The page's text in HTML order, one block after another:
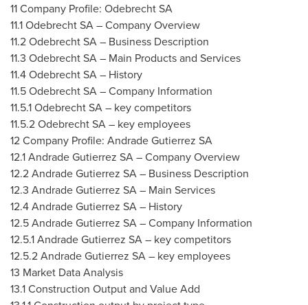
11 Company Profile: Odebrecht SA
11.1 Odebrecht SA – Company Overview
11.2 Odebrecht SA – Business Description
11.3 Odebrecht SA – Main Products and Services
11.4 Odebrecht SA – History
11.5 Odebrecht SA – Company Information
11.5.1 Odebrecht SA – key competitors
11.5.2 Odebrecht SA – key employees
12 Company Profile: Andrade Gutierrez SA
12.1 Andrade Gutierrez SA – Company Overview
12.2 Andrade Gutierrez SA – Business Description
12.3 Andrade Gutierrez SA – Main Services
12.4 Andrade Gutierrez SA – History
12.5 Andrade Gutierrez SA – Company Information
12.5.1 Andrade Gutierrez SA – key competitors
12.5.2 Andrade Gutierrez SA – key employees
13 Market Data Analysis
13.1 Construction Output and Value Add